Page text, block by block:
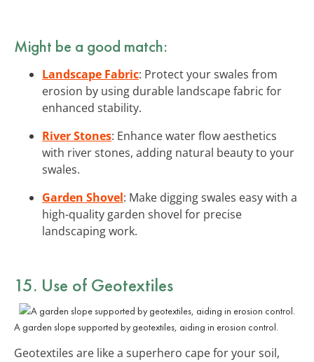
Might be a good match:
Landscape Fabric: Protect your swales from
erosion by using durable landscape fabric for
enhanced stability.
River Stones: Enhance water flow aesthetics
with river stones, adding natural beauty to your
swales.
Garden Shovel: Make digging swales easy with a
high-quality garden shovel for precise
landscaping work.
15. Use of Geotextiles
A garden slope supported by geotextiles, aiding in erosion control.
Geotextiles are like a superhero cape for your soil,